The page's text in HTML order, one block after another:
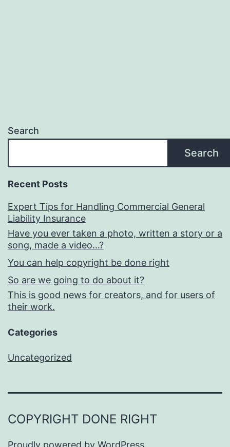
Search
Search
Recent Posts
Expert Tips for Handling Commercial General
Liability Insurance
Have you ever taken a photo, written a story or a
song, made a video…?
You can help copyright be done right
So are we going to do about it?
This is good news for creators, and for users of
their work.
Categories
Uncategorized
COPYRIGHT DONE RIGHT
Proudly powered by WordPress